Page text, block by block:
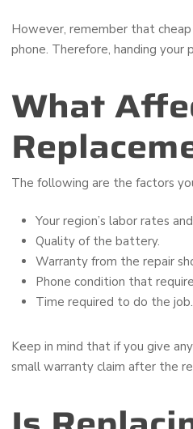
However, remember that
phone. Therefore, handing your
What
The following are the factors
Your region’s labor rates
Quality of the battery.
Warranty from the repair
Phone condition that
Time required to do the job.
Keep in mind that if you give
small warranty claim after the